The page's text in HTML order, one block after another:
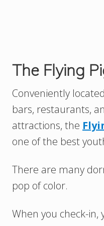
The Flying
Conveniently
bars, restaurants,
attractions, the
one of the best
There are many
pop of color.
When you check-in,